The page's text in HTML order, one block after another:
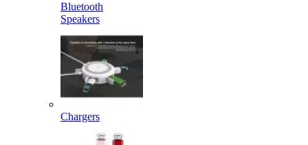
Bluetooth
Speakers
Chargers